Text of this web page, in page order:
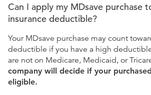
Can I apply my MDsave purchase
insurance deductible?
Your MDsave purchase may count
deductible if you have a high
are not on Medicare, Medicaid, or
company will decide if your
eligible.